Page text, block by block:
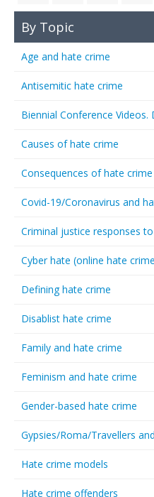
By Topic
Age and hate crime
Antisemitic hate crime
Biennial Conference Videos.
Causes of hate crime
Consequences of hate crime
Covid-19/Coronavirus and
Criminal justice responses
Cyber hate (online hate
Defining hate crime
Disablist hate crime
Family and hate crime
Feminism and hate crime
Gender-based hate crime
Gypsies/Roma/Travellers
Hate crime models
Hate crime offenders